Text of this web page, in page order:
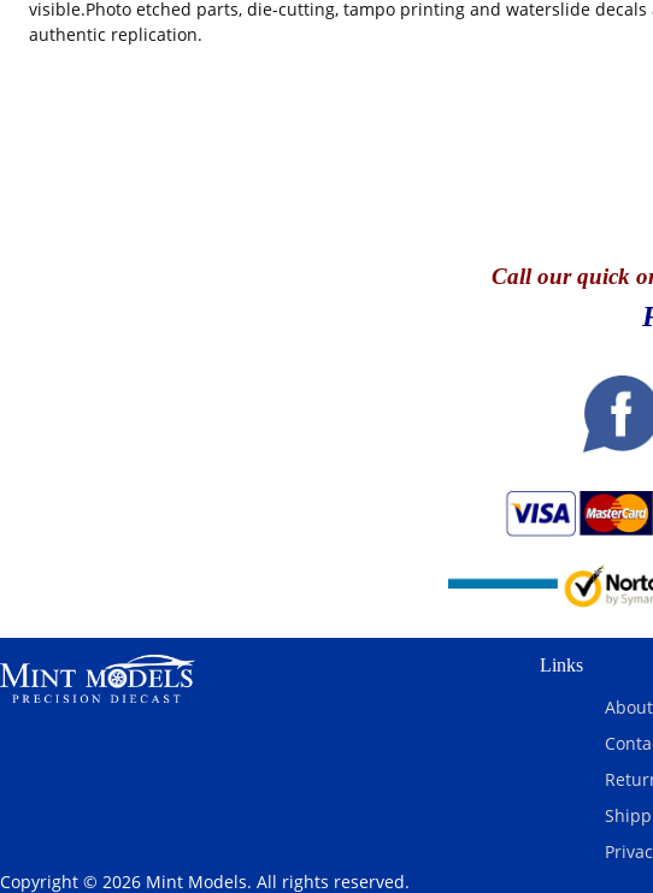
visible.Photo etched parts, die-cutting, tampo printing and waterslide
authentic replication.
Callour quick o
Links
Copyright © 2026 Mint Models. All rights reserved.